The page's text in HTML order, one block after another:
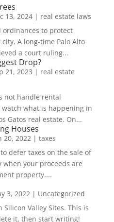
13, 2024| real estate laws
ordinances to protect
A long-time Palo Alto
a court ruling...
Drop?
21, 2023 | real estate
not handle rental
what is happening in
Gatos real estate. On...
Houses
20, 2022 | taxes
defer taxes on the sale of
your proceeds are
property....
3, 2022 | Uncategorized
Silicon Valley Sites. This is
it, then start writing!